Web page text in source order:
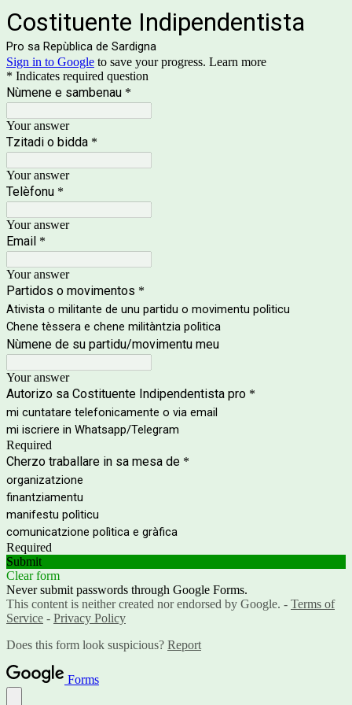
Costituente Indipendentista
Pro sa Repùblica de Sardigna
Sign in to Google to save your progress. Learn more
* Indicates required question
Nùmene e sambenau *
Your answer
Tzitadi o bidda *
Your answer
Telèfonu *
Your answer
Email *
Your answer
Partidos o movimentos *
Ativista o militante de unu partidu o movimentu polìticu
Chene tèssera e chene militàntzia polìtica
Nùmene de su partidu/movimentu meu
Your answer
Autorizo sa Costituente Indipendentista pro *
mi cuntatare telefonicamente o via email
mi iscriere in Whatsapp/Telegram
Required
Cherzo traballare in sa mesa de *
organizatzione
finantziamentu
manifestu polìticu
comunicatzione polìtica e gràfica
Required
Submit
Clear form
Never submit passwords through Google Forms.
This content is neither created nor endorsed by Google. - Terms of
Service - Privacy Policy
Does this form look suspicious? Report
Forms